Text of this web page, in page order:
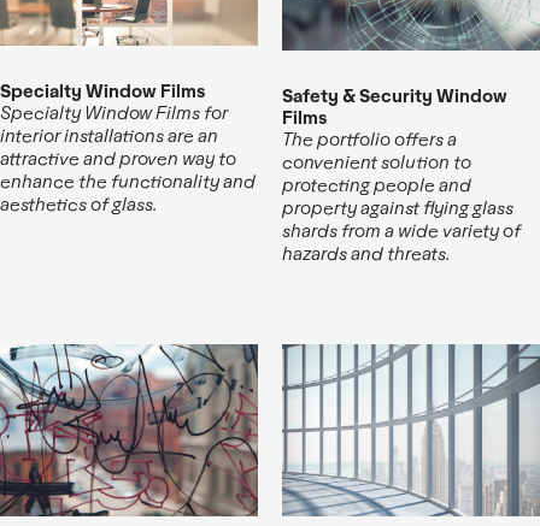
Specialty Window Films
Specialty Window Films for
interior installations are an
attractive and proven way to
enhance the functionality and
aesthetics of glass.
Safety & Security Window
Films
The portfolio offers a
convenient solution to
protecting people and
property against flying glass
shards from a wide variety of
hazards and threats.